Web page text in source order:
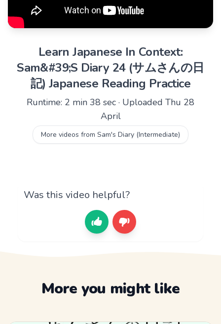
Learn Japanese In Context:
Sam&#39;S Diary 24 (サムさんの日
記) Japanese Reading Practice
Runtime: 2 min 38 sec · Uploaded Thu 28
April
More videos from Sam's Diary (Intermediate)
Was this video helpful?
More you might like